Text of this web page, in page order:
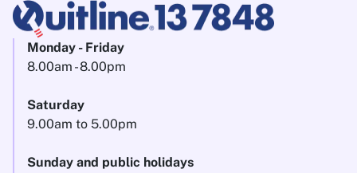
Monday - Friday
8.00am - 8.00pm
Saturday
9.00am to 5.00pm
Sunday and public holidays